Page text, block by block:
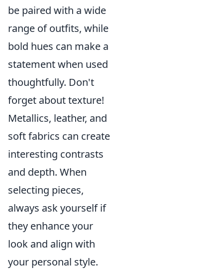
be paired with a wide
range of outfits, while
bold hues can make a
statement when used
thoughtfully. Don't
forget about texture!
Metallics, leather, and
soft fabrics can create
interesting contrasts
and depth. When
selecting pieces,
always ask yourself if
they enhance your
look and align with
your personal style.